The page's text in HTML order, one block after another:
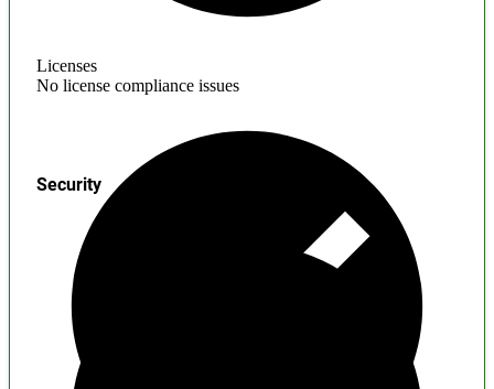
Licenses
No license compliance issues
Security